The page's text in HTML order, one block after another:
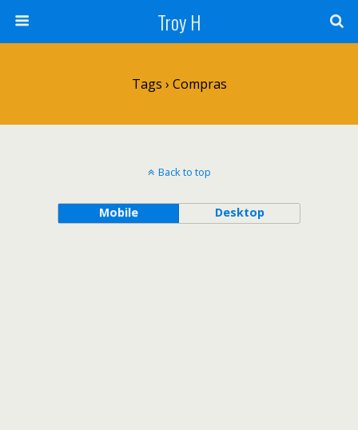
Troy H
Tags › Compras
Back to top
Mobile Desktop